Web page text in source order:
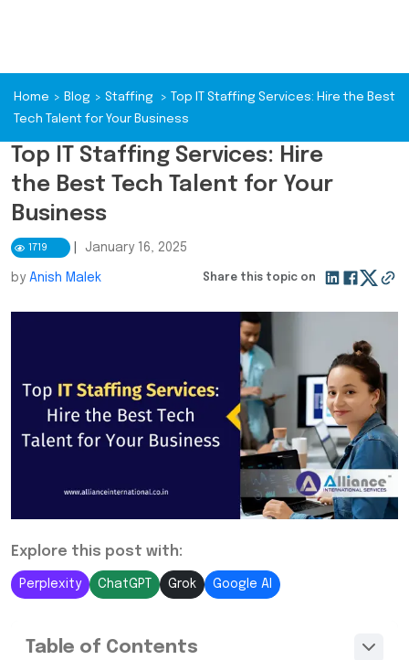
Home > Blog > Staffing > Top IT Staffing Services: Hire the Best
Tech Talent for Your Business
Top IT Staffing Services: Hire
the Best Tech Talent for Your
Business
1719 January 16, 2025
by Anish Malek Share this topic on
Explore this post with:
Perplexity ChatGPT Grok Google AI
Table of Contents